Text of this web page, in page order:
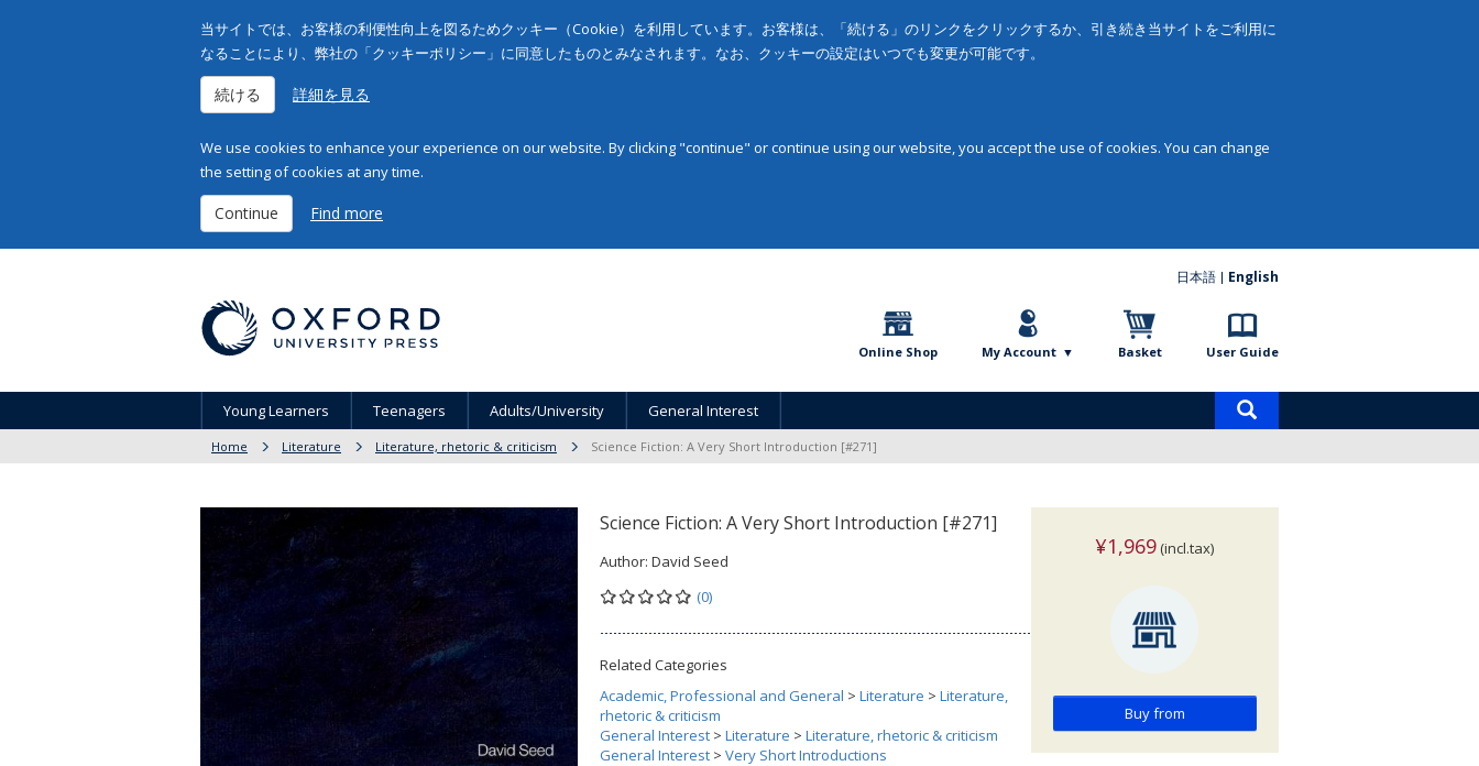
当サイトでは、お客様の利便性向上を図るためクッキー（Cookie）を利用しています。お客様は、「続ける」のリンクをクリックするか、引き続き当サイトをご利用に
なることにより、弊社の「クッキーポリシー」に同意したものとみなされます。なお、クッキーの設定はいつでも変更が可能です。
続ける 詳細を見る
We use cookies to enhance your experience on our website. By clicking "continue" or continue using our website, you accept the use of cookies. You can change
the setting of cookies at any time.
Continue Find more
日本語 English
Online Shop My Account Basket User Guide
Young Learners Teenagers Adults/University General Interest
Home Literature Literature, rhetoric & criticism Science Fiction: A Very Short Introduction [#271]
Science Fiction: A Very Short Introduction [#271]
Author: David Seed
(0)
Related Categories
Academic, Professional and General > Literature > Literature,
rhetoric & criticism
General Interest > Literature > Literature, rhetoric & criticism
General Interest > Very Short Introductions
¥1,969 (incl.tax)
Buy from